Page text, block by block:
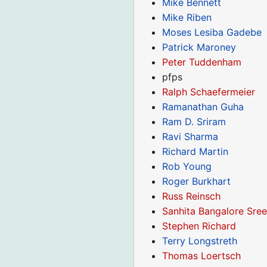
Mike Riben
Moses Lesiba Gadebe
Patrick Maroney
Peter Tuddenham
pfps
Ralph Schaefermeier
Ramanathan Guha
Ram D. Sriram
Ravi Sharma
Richard Martin
Rob Young
Roger Burkhart
Russ Reinsch
Sanhita Bangalore
Stephen Richard
Terry Longstreth
Thomas Loertsch